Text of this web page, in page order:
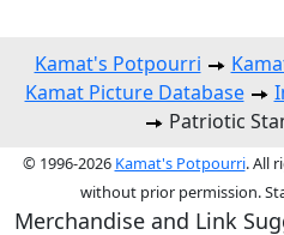
Kamat's Potpourri
Kamat Picture Database
Patriotic
© 1996-2026 Kamat's Potpourri. All
without prior permission.
Merchandise and Link